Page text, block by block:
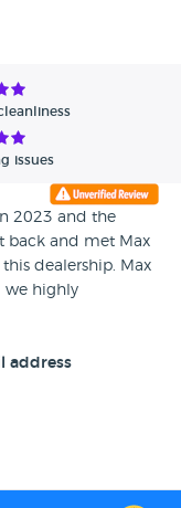
issues
2023 and the
back and met Max
dealership. Max
we highly
honest, excellent
recommend
address